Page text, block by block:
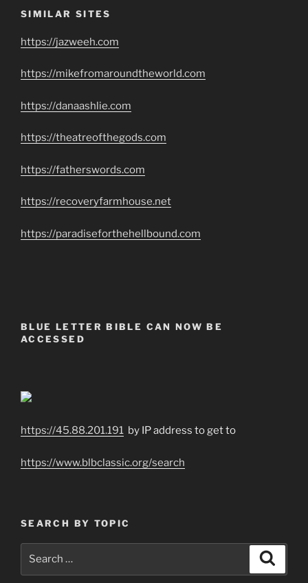
SIMILAR SITES
https://jazweeh.com
https://mikefromaroundtheworld.com
https://danaashlie.com
https://theatreofthegods.com
https://fatherswords.com
https://recoveryfarmhouse.net
https://paradiseforthehellbound.com
BLUE LETTER BIBLE CAN NOW BE
ACCESSED
https://45.88.201.191 by IP address to get to
https://www.blbclassic.org/search
SEARCH BY TOPIC